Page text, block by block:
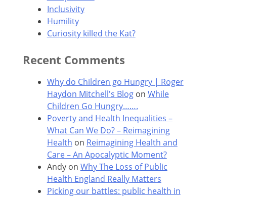
Inclusivity
Humility
Curiosity killed the Kat?
Recent Comments
Why do Children go Hungry | Roger
Haydon Mitchell's Blogon While
Children Go Hungry…….
Poverty and Health Inequalities –
What Can We Do? – Reimagining
Health on Reimagining Health and
Care – An Apocalyptic Moment?
Andyon Why The Loss of Public
Health England Really Matters
Picking our battles: public health in